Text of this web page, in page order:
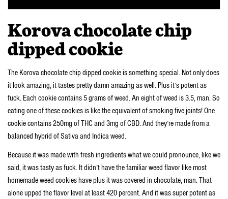
Korova chocolate chip
dipped cookie
The Korova chocolate chip dipped cookie is something special. Not only does
it look amazing, it tastes pretty damn amazing as well. Plus it’s potent as
fuck. Each cookie contains 5 grams of weed. An eight of weed is 3.5, man. So
eating one of these cookies is like the equivalent of smoking five joints! One
cookie contains 250mg of THC and 3mg of CBD. And they’re made from a
balanced hybrid of Sativa and Indica weed.
Because it was made with fresh ingredients what we could pronounce, like we
said, it was tasty as fuck. It didn’t have the familiar weed flavor like most
homemade weed cookies have plus it was covered in chocolate, man. That
alone upped the flavor level at least 420 percent. And it was super potent as